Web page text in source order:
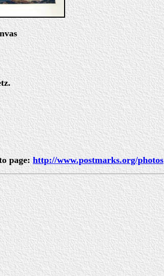
page:http://www.postmarks.org/photos